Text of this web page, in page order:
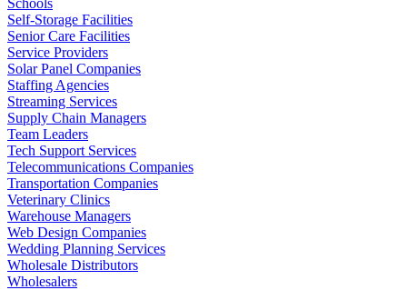
Self-Storage Facilities
Senior Care Facilities
Service Providers
Solar Panel Companies
Staffing Agencies
Streaming Services
Supply Chain Managers
Team Leaders
Tech Support Services
Telecommunications Companies
Transportation Companies
Veterinary Clinics
Warehouse Managers
Web Design Companies
Wedding Planning Services
Wholesale Distributors
Wholesalers